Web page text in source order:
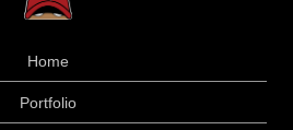
Home
Portfolio